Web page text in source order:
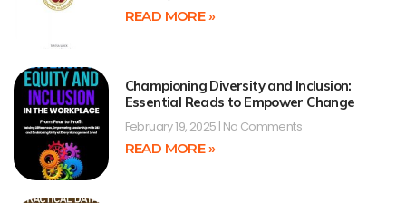
READ MORE »
Championing Diversity and Inclusion:
Essential Reads to Empower Change
February 19, 2025 No Comments
READ MORE »